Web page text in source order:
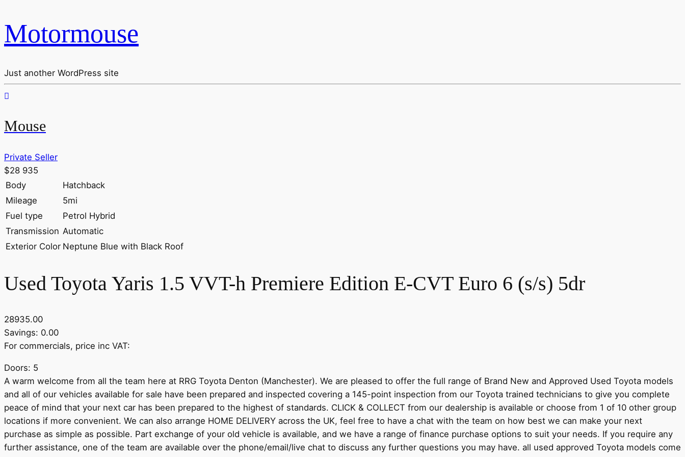
Motormouse
Just another WordPress site
Mouse
Private Seller
$28 935
Body
Hatchback
Mileage
5mi
Fuel type
Petrol Hybrid
Transmission Automatic
Exterior Color Neptune Blue with Black Roof
Used Toyota Yaris 1.5 VVT-h Premiere Edition E-CVT Euro 6 (s/s) 5dr
28935.00
Savings: 0.00
For commercials, price inc VAT:
Doors: 5
A warm welcome from all the team here at RRG Toyota Denton (Manchester). We are pleased to offer the full range of Brand New and Approved Used Toyota models
and all of our vehicles available for sale have been prepared and inspected covering a 145-point inspection from our Toyota trained technicians to give you complete
peace of mind that your next car has been prepared to the highest of standards. CLICK & COLLECT from our dealership is available or choose from 1 of 10 other group
locations if more convenient. We can also arrange HOME DELIVERY across the UK, feel free to have a chat with the team on how best we can make your next
purchase as simple as possible. Part exchange of your old vehicle is available, and we have a range of finance purchase options to suit your needs. If you require any
further assistance, one of the team are available over the phone/email/live chat to discuss any further questions you may have. all used approved Toyota models come